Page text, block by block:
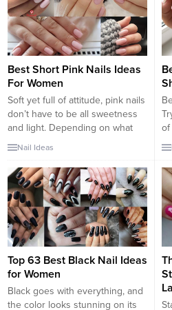
as well as the variety of
decoration options you have.
Clear nails...
it
Best Short Pink Nails Ideas
For Women
Soft yet full of attitude, pink nails
don’t have to be all sweetness
and light. Depending on what
shade of pink you choose, this
punch. To make a bold
statement, try leaning into
fuchsias and bright pinks with
hints of purple. Or, if you’re...
Nail Ideas
of
Top 63 Best Black Nail Ideas
for Women
Black goes with everything, and
the color looks stunning on its